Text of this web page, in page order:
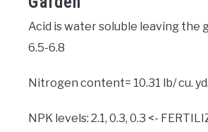
Acid is water soluble leaving the
6.5-6.8
Nitrogen content= 10.31 lb/ cu. yd.
NPK levels: 2.1, 0.3, 0.3 <-